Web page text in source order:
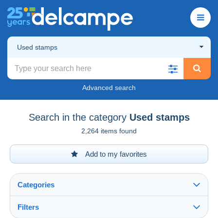
Used stamps
Advanced search
Search in the category Used stamps
2,264 items found
Add to my favorites
Categories
Filters